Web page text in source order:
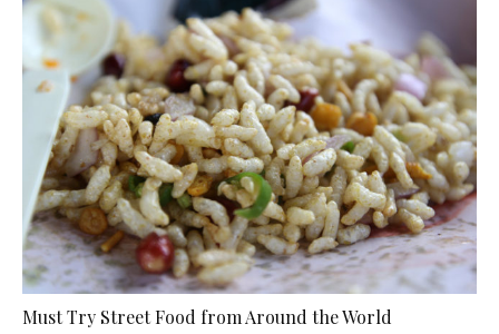
Must Try Street Food from Around the World